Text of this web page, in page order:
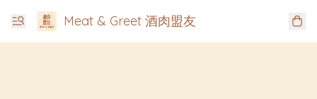
Meat & Greet 酒肉盟友